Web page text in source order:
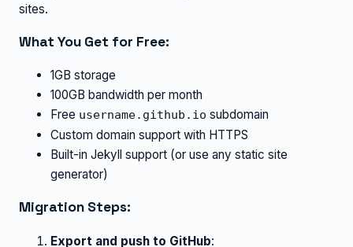
sites.
What You Get for Free:
1GB storage
100GB bandwidth per month
Free username.github.io subdomain
Custom domain support with HTTPS
Built-in Jekyll support (or use any static site
generator)
Migration Steps:
Export and push to GitHub: